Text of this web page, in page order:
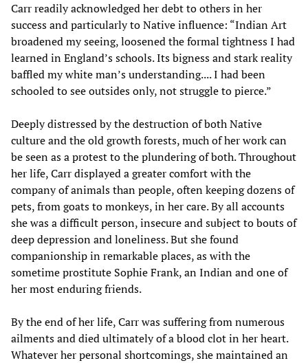
Carr readily acknowledged her debt to others in her
success and particularly to Native influence: “Indian Art
broadened my seeing, loosened the formal tightness I had
learned in England’s schools. Its bigness and stark reality
baffled my white man’s understanding.... I had been
schooled to see outsides only, not struggle to pierce.”
Deeply distressed by the destruction of both Native
culture and the old growth forests, much of her work can
be seen as a protest to the plundering of both. Throughout
her life, Carr displayed a greater comfort with the
company of animals than people, often keeping dozens of
pets, from goats to monkeys, in her care. By all accounts
she was a difficult person, insecure and subject to bouts of
deep depression and loneliness. But she found
companionship in remarkable places, as with the
sometime prostitute Sophie Frank, an Indian and one of
her most enduring friends.
By the end of her life, Carr was suffering from numerous
ailments and died ultimately of a blood clot in her heart.
Whatever her personal shortcomings, she maintained an